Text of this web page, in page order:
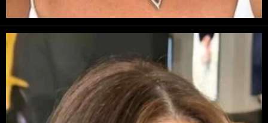
https://danidrops.com.br/en/long-bob-haircut-2025/